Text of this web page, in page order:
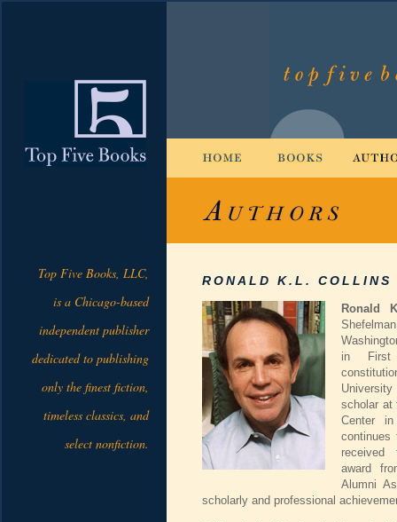
Top Five Books, LLC,
is a Chicago-based
independent publisher
dedicated to publishing
only the finest fiction,
timeless classics, and
select nonfiction.
RONALD K.L. COLLINS
Ronald
in First
University
scholar at
Center
continues
received
award
Alumni
scholarly and professional